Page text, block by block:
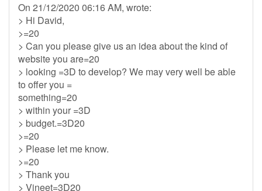
On 21/12/2020 06:16 AM, wrote:
> Hi David,
>=20
> Can you please give us an idea about the kind of
website you are=20
> looking =3D to develop? We may very well be able
to offer you =
something=20
> within your =3D
> budget.=3D20
>=20
> Please let me know.
>=20
> Thank you
> Vineet=3D20